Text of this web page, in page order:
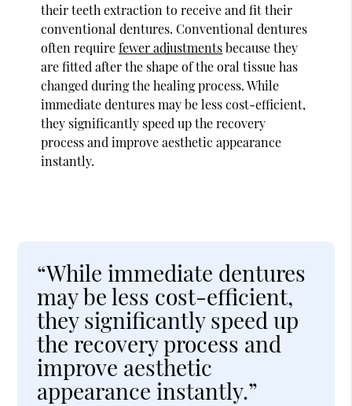
their teeth extraction to receive and fit their
conventional dentures. Conventional dentures
often requirefewer adjustmentsbecause they
are fitted after the shape of the oral tissue has
changed during the healing process. While
immediate dentures may be less cost-efficient,
they significantly speed up the recovery
process and improve aesthetic appearance
instantly.
“While immediate dentures
may be less cost-efficient,
they significantly speed up
the recovery process and
improve aesthetic
appearance instantly.”